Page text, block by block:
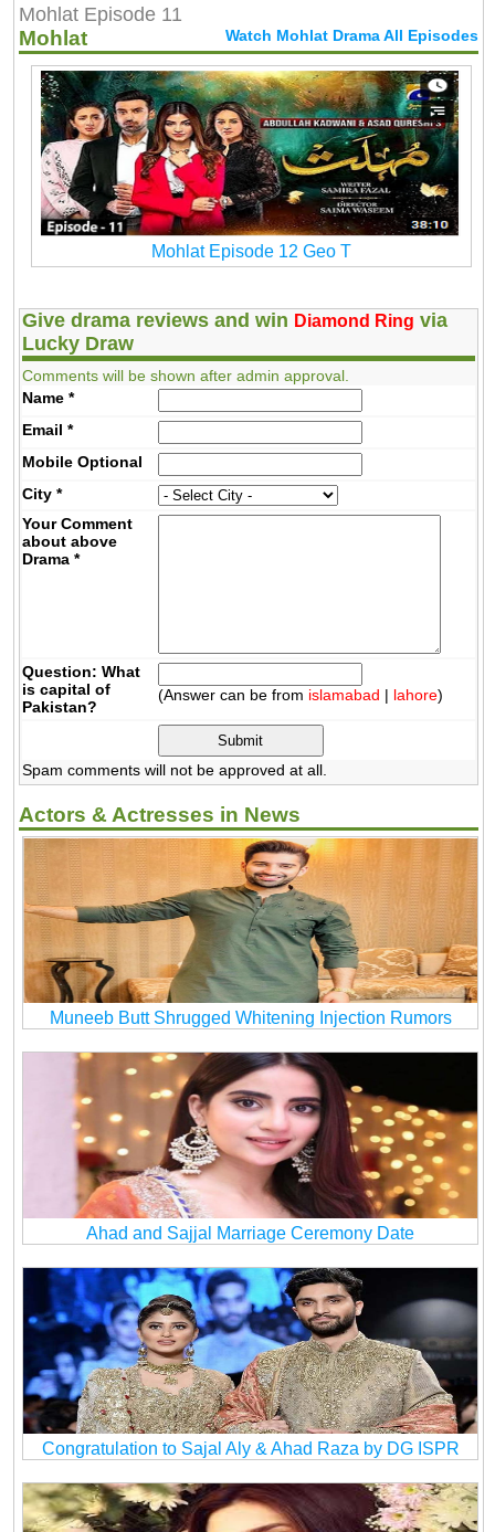
Mohlat Episode 11
Mohlat Watch Mohlat Drama All Episodes
Mohlat Episode 12 Geo T
Give drama reviews and win Diamond Ring via
Lucky Draw
Comments will be shown after admin approval.
Name *
Email *
MobileOptional
City *
Your Comment
about above
Drama *
Question: What
is capital of
Pakistan?
(Answer can be from islamabad | lahore)
Spam comments will not be approved at all.
Actors & Actresses in News
Muneeb Butt Shrugged Whitening Injection Rumors
Ahad and Sajjal Marriage Ceremony Date
Congratulation to Sajal Aly & Ahad Raza by DG ISPR